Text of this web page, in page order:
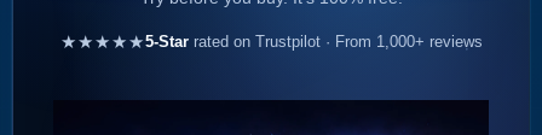
★★★★★5-Starrated on Trustpilot · From 1,000+ reviews